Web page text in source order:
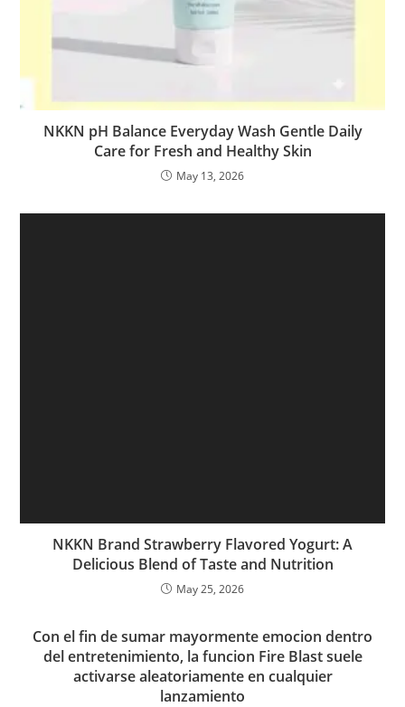
NKKN pH Balance Everyday Wash Gentle Daily
Care for Fresh and Healthy Skin
May 13, 2026
NKKN Brand Strawberry Flavored Yogurt: A
Delicious Blend of Taste and Nutrition
May 25, 2026
Con el fin de sumar mayormente emocion dentro
del entretenimiento, la funcion Fire Blast suele
activarse aleatoriamente en cualquier
lanzamiento